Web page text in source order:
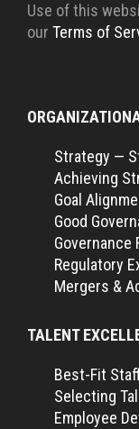
Use of this
our Terms of
Strategy —
Achieving
Goal
Good
Governance
Regulatory
Mergers &
TALENT
Best-Fit
Selecting
Employee